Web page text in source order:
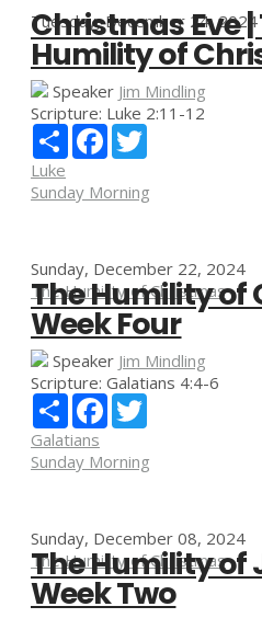
Tuesday, December 24, 2024
Christmas Eve |
Humility of
Speaker Jim Mindling
Scripture: Luke 2:11-12
Share Facebook
Luke
Sunday Morning
Sunday, December 22, 2024
The Humility of Christmas
The Humility of
Week Four
Speaker Jim Mindling
Scripture: Galatians 4:4-6
Share Facebook
Galatians
Sunday Morning
Sunday, December 08, 2024
The Humility of Christmas
The Humility of
Week Two